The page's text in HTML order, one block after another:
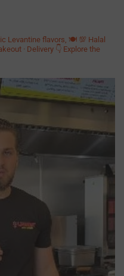
Levantine flavors, 🍽️ 💯 Halal
· Delivery 👇 Explore the